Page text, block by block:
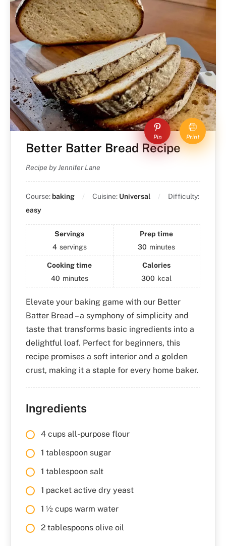
Pin Print
Better Batter Bread Recipe
Recipe by Jennifer Lane
Course: baking Cuisine: Universal
Difficulty:
easy
Servings
4 servings
Prep time
30 minutes
Cooking time
40 minutes
Calories
300 kcal
Elevate your baking game with our Better
Batter Bread – a symphony of simplicity and
taste that transforms basic ingredients into a
delightful loaf. Perfect for beginners, this
recipe promises a soft interior and a golden
crust, making it a staple for every home baker.
Ingredients
4 cups all-purpose flour
1 tablespoon sugar
1 tablespoon salt
1 packet active dry yeast
1 ½ cups warm water
2 tablespoons olive oil